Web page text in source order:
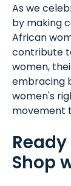
As we
by making
African
contribute
women,
embracing
women's
movement
Shop